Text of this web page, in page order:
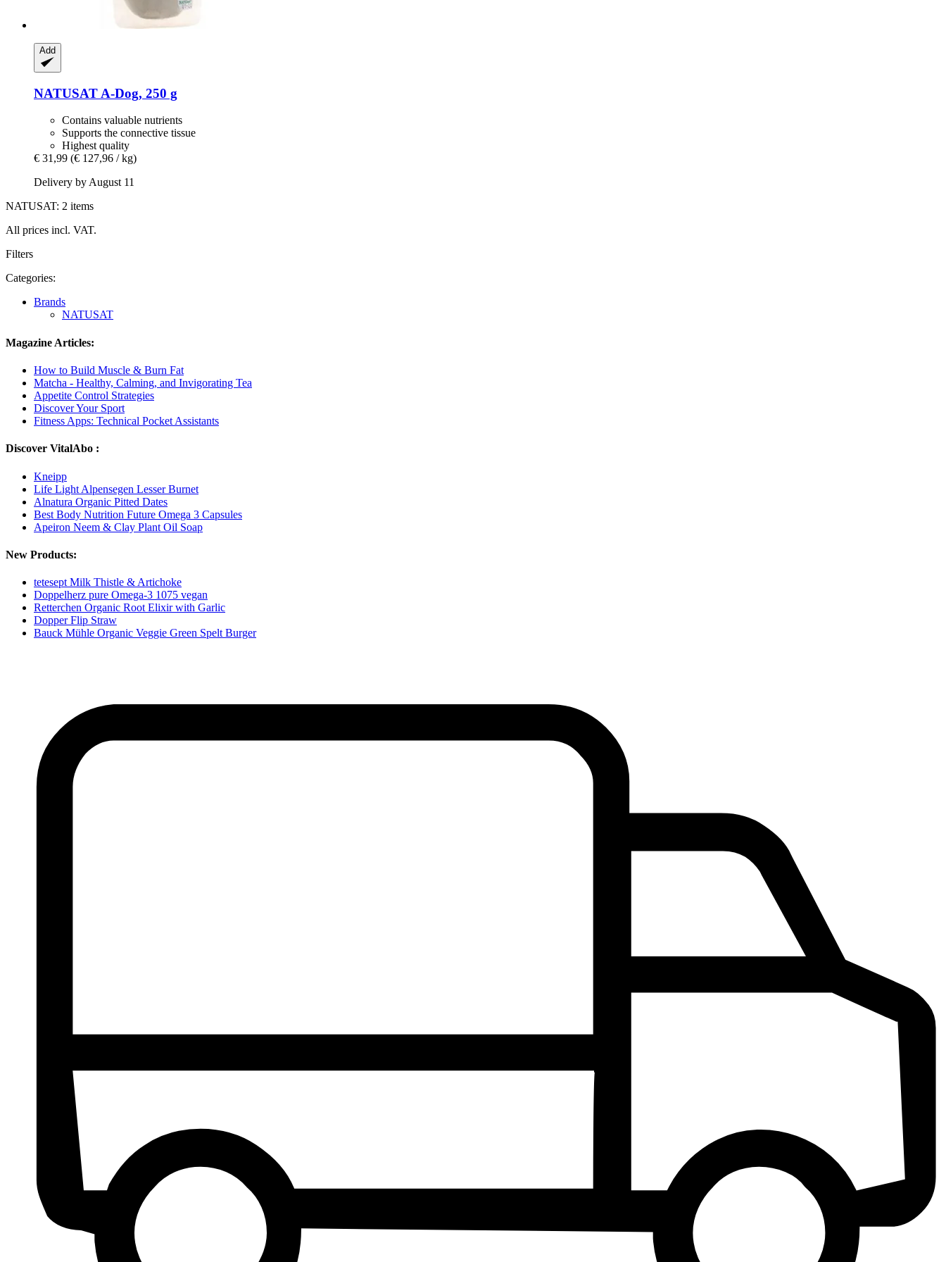
Add
NATUSAT A-​Dog, 250 g
Contains valuable nutrients
Supports the connective tissue
Highest quality
€ 31,99 (€ 127,96 / kg)
Delivery by August 11
NATUSAT: 2 items
All prices incl. VAT.
Filters
Categories:
Brands
NATUSAT
Magazine Articles:
How to Build Muscle & Burn Fat
Matcha - Healthy, Calming, and Invigorating Tea
Appetite Control Strategies
Discover Your Sport
Fitness Apps: Technical Pocket Assistants
Discover VitalAbo :
Kneipp
Life Light Alpensegen Lesser Burnet
Alnatura Organic Pitted Dates
Best Body Nutrition Future Omega 3 Capsules
Apeiron Neem & Clay Plant Oil Soap
New Products:
tetesept Milk Thistle & Artichoke
Doppelherz pure Omega-3 1075 vegan
Retterchen Organic Root Elixir with Garlic
Dopper Flip Straw
Bauck Mühle Organic Veggie Green Spelt Burger